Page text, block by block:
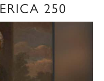
250